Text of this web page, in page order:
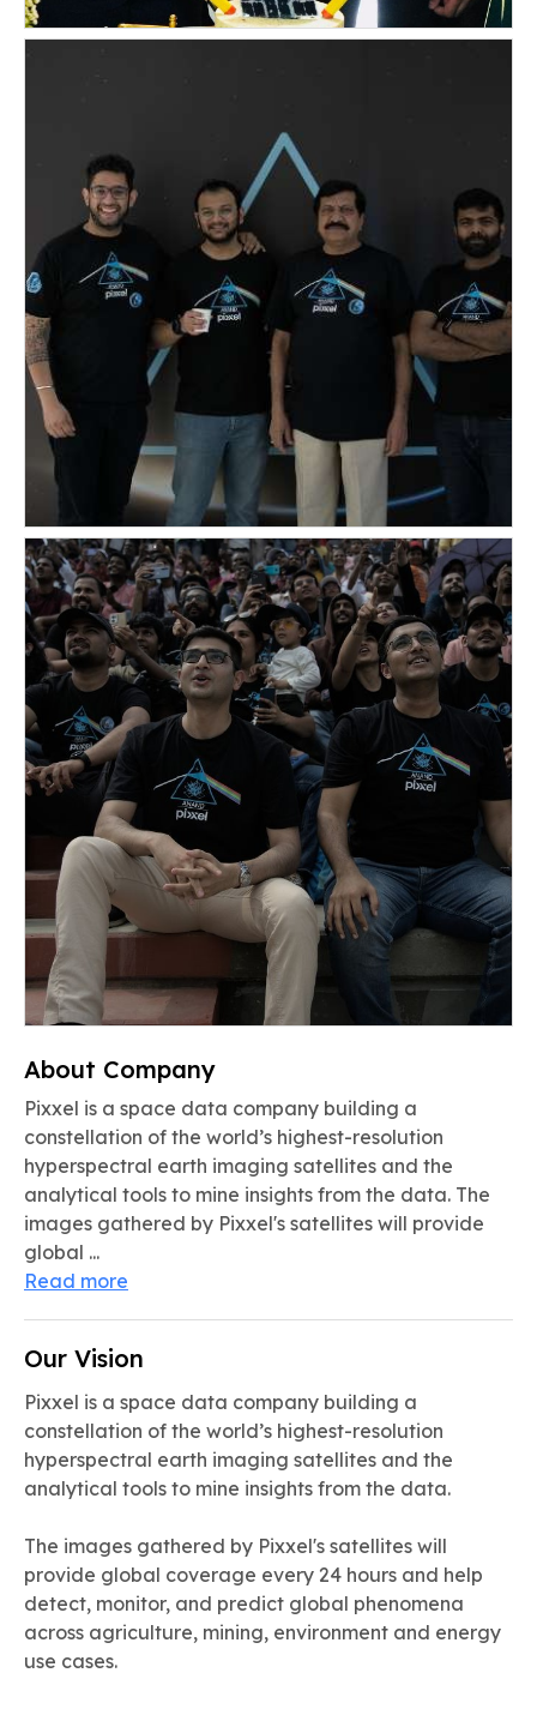
About Company
Pixxel is a space data company building a
constellation of the world’s highest-resolution
hyperspectral earth imaging satellites and the
analytical tools to mine insights from the data. The
images gathered by Pixxel's satellites will provide
global ...
Read more
Our Vision
Pixxel is a space data company building a
constellation of the world’s highest-resolution
hyperspectral earth imaging satellites and the
analytical tools to mine insights from the data.
The images gathered by Pixxel's satellites will
provide global coverage every 24 hours and help
detect, monitor, and predict global phenomena
across agriculture, mining, environment and energy
use cases.